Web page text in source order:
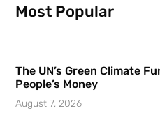
Most Popular
The UN’s Green Climate
People’s Money
August 7, 2026